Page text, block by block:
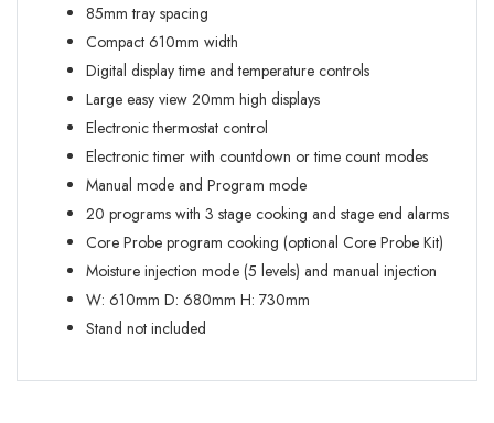
85mm tray spacing
Compact 610mm width
Digital display time and temperature controls
Large easy view 20mm high displays
Electronic thermostat control
Electronic timer with countdown or time count modes
Manual mode and Program mode
20 programs with 3 stage cooking and stage end alarms
Core Probe program cooking (optional Core Probe Kit)
Moisture injection mode (5 levels) and manual injection
W: 610mm D: 680mm H: 730mm
Stand not included